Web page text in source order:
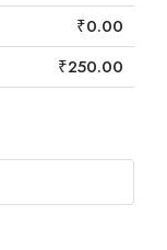
₹0.00
₹250.00